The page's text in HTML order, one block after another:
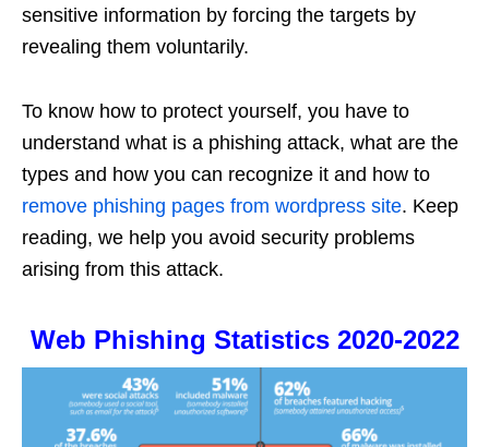
sensitive information by forcing the targets by
revealing them voluntarily.
To know how to protect yourself, you have to
understand what is a phishing attack, what are the
types and how you can recognize it and how to
remove phishing pages from wordpress site. Keep
reading, we help you avoid security problems
arising from this attack.
Web Phishing Statistics 2020-2022